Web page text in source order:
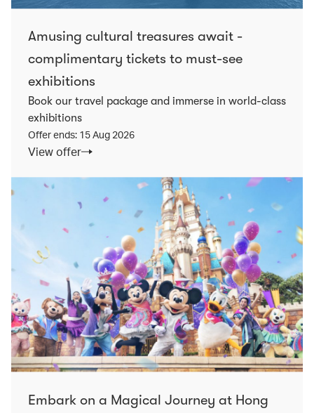
Amusing cultural treasures await -
complimentary tickets to must-see
exhibitions
Book our travel package and immerse in world-class
exhibitions
Offer ends: 15 Aug 2026
View offer
Embark on a Magical Journey at Hong